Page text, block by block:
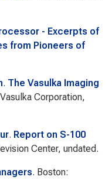
- Excerpts of
from Pioneers of
. The Vasulka Imaging
Corporation,
. Report on S-100
Center, undated.
. Boston: